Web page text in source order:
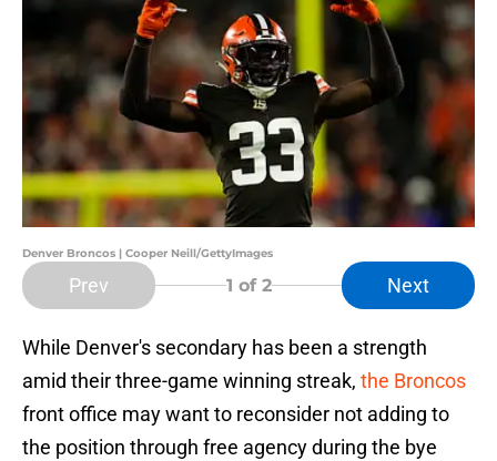
Denver Broncos | Cooper Neill/GettyImages
Prev 1 of 2 Next
While Denver's secondary has been a strength
amid their three-game winning streak, the Broncos
front office may want to reconsider not adding to
the position through free agency during the bye